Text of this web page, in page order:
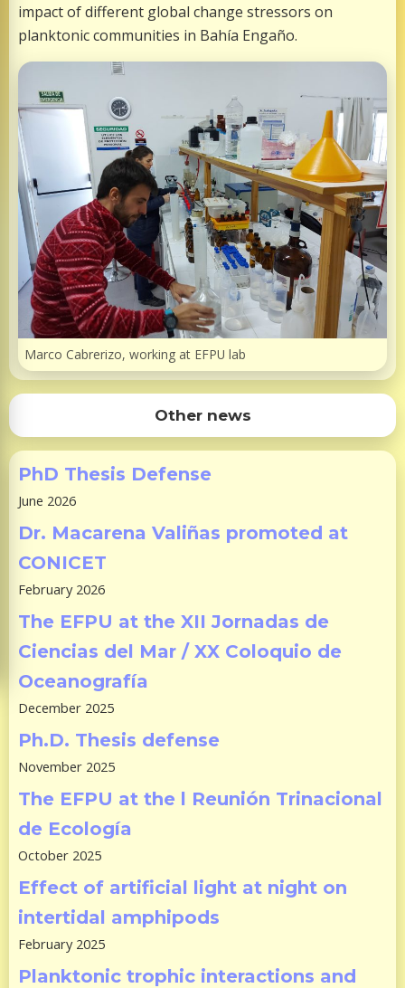
impact of different global change stressors on
planktonic communities in Bahía Engaño.
Marco Cabrerizo, working at EFPU lab
Other news
PhD Thesis Defense
June 2026
Dr. Macarena Valiñas promoted at
CONICET
February 2026
The EFPU at the XII Jornadas de
Ciencias del Mar / XX Coloquio de
Oceanografía
December 2025
Ph.D. Thesis defense
November 2025
The EFPU at the l Reunión Trinacional
de Ecología
October 2025
Effect of artificial light at night on
intertidal amphipods
February 2025
Planktonic trophic interactions and